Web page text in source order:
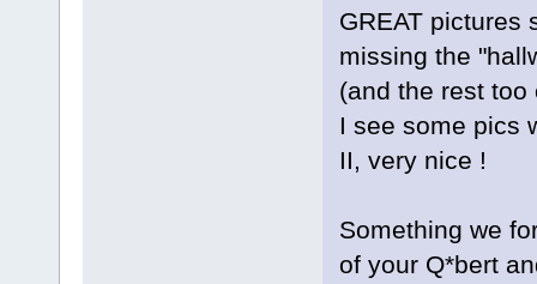
GREAT pictures
missing the
(and the rest too
I see some pics
II, very nice !
Something we
of your Q*bert